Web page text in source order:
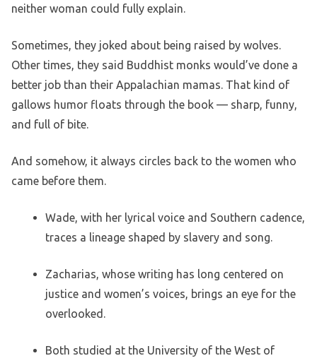
neither woman could fully explain.
Sometimes, they joked about being raised by wolves.
Other times, they said Buddhist monks would’ve done a
better job than their Appalachian mamas. That kind of
gallows humor floats through the book — sharp, funny,
and full of bite.
And somehow, it always circles back to the women who
came before them.
Wade, with her lyrical voice and Southern cadence,
traces a lineage shaped by slavery and song.
Zacharias, whose writing has long centered on
justice and women’s voices, brings an eye for the
overlooked.
Both studied at the University of the West of